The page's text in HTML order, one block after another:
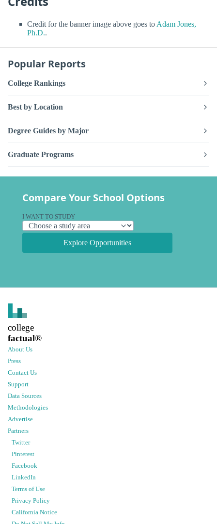
Credit for the banner image above goes to Adam Jones,
Ph.D..
Popular Reports
College Rankings
Best by Location
Degree Guides by Major
Graduate Programs
Compare Your School Options
I WANT TO STUDY
Explore Opportunities
college
factual®
About Us
Press
Contact Us
Support
Data Sources
Methodologies
Advertise
Partners
Twitter
Pinterest
Facebook
LinkedIn
Terms of Use
Privacy Policy
California Notice